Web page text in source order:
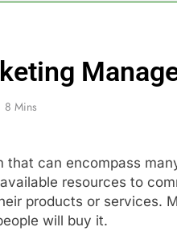
8 Mins
that can encompass
resources to
products or services.
will buy it.